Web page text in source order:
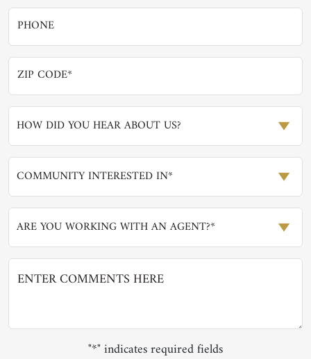
HOW DID YOU HEAR ABOUT US?
COMMUNITY INTERESTED IN*
ARE YOU WORKING WITH AN AGENT?*
"*" indicates required fields